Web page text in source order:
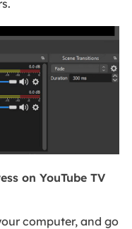
on YouTube TV
computer, and go